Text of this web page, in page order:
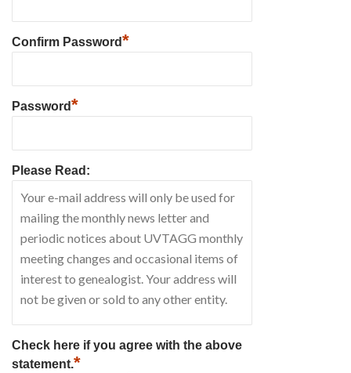
Confirm Password*
Password*
Please Read:
Check here if you agree with the above
statement.*